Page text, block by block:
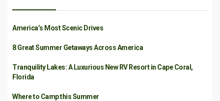
America’s Most Scenic Drives
8 Great Summer Getaways Across America
Tranquility Lakes: A Luxurious New RV Resort in Cape Coral,
Florida
Where to Camp this Summer